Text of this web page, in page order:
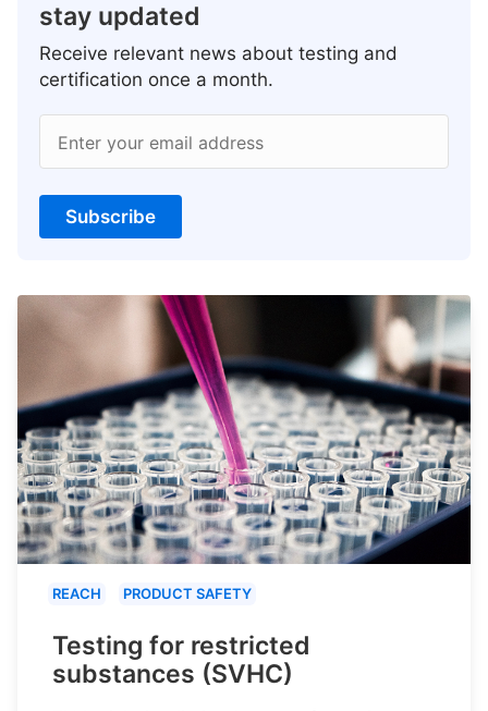
stay updated
Receive relevant news about testing and
certification once a month.
Enter your email address
Subscribe
REACH PRODUCT SAFETY
Testing for restricted
substances (SVHC)